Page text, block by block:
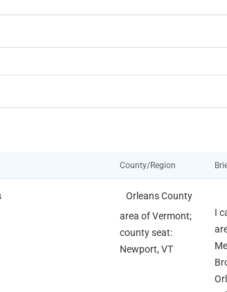
County/Region
Orleans County
area of Vermont;
county seat:
Newport, VT
I